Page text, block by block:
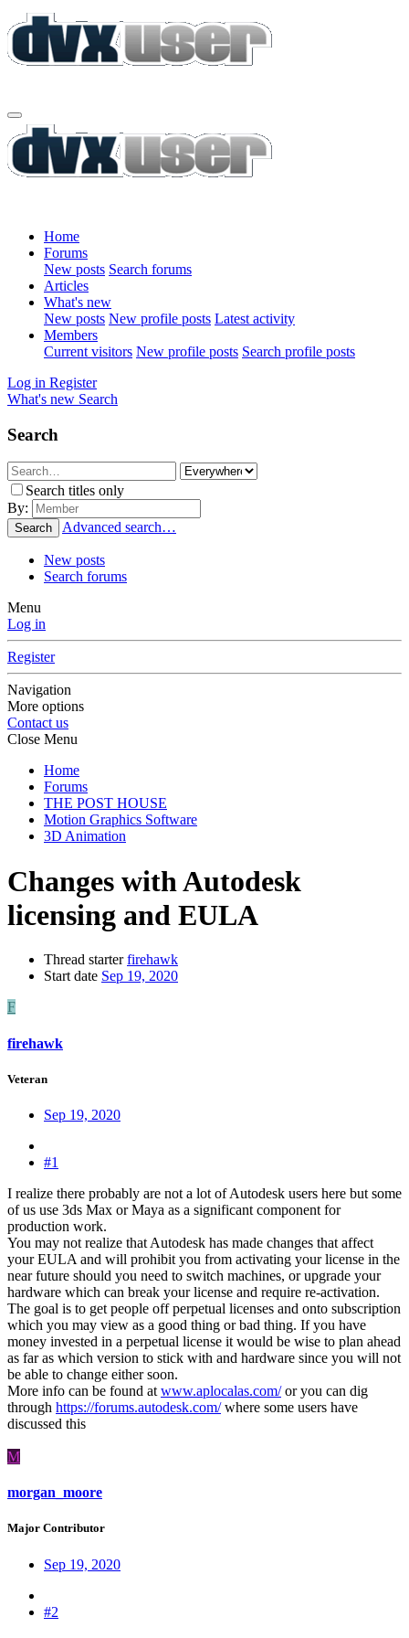
Home
Forums
New posts Search forums
Articles
What's new
New posts New profile posts Latest activity
Members
Current visitors New profile posts Search profile posts
Log in Register
What's new Search
Search
Search titles only
By:
Search Advanced search…
New posts
Search forums
Menu
Log in
Register
Navigation
More options
Contact us
Close Menu
Home
Forums
THE POST HOUSE
Motion Graphics Software
3D Animation
Changes with Autodesk
licensing and EULA
Thread starter firehawk
Start date Sep 19, 2020
F
firehawk
Veteran
Sep 19, 2020
#1
I realize there probably are not a lot of Autodesk users here but some
of us use 3ds Max or Maya as a significant component for
production work.
You may not realize that Autodesk has made changes that affect
your EULA and will prohibit you from activating your license in the
near future should you need to switch machines, or upgrade your
hardware which can break your license and require re-activation.
The goal is to get people off perpetual licenses and onto subscription
which you may view as a good thing or bad thing. If you have
money invested in a perpetual license it would be wise to plan ahead
as far as which version to stick with and hardware since you will not
be able to change either soon.
More info can be found at www.aplocalas.com/or you can dig
through https://forums.autodesk.com/where some users have
discussed this
M
morgan_moore
Major Contributor
Sep 19, 2020
#2